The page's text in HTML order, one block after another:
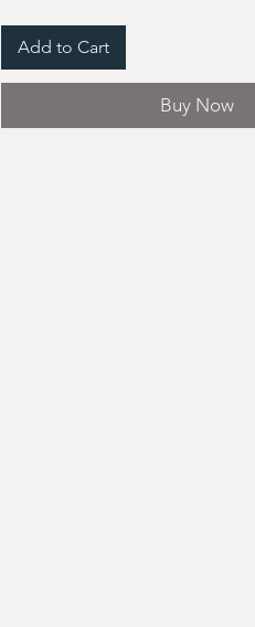
Add to Cart
Buy Now